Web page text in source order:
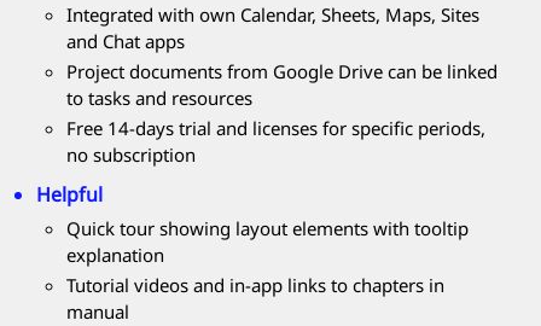
Integrated with own Calendar, Sheets, Maps, Sites
and Chat apps
Project documents from Google Drive can be linked
to tasks and resources
Free 14-days trial and licenses for specific periods,
no subscription
Helpful
Quick tour showing layout elements with tooltip
explanation
Tutorial videos and in-app links to chapters in
manual